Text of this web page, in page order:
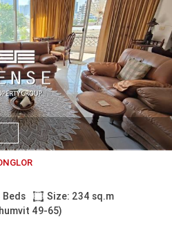
Beds
Size: 234 sq.m
49-65)